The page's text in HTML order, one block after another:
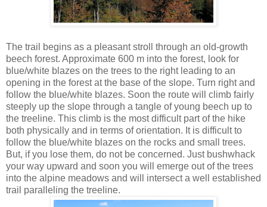
The trail begins as a pleasant stroll through an old-growth
beech forest. Approximate 600 m into the forest, look for
blue/white blazes on the trees to the right leading to an
opening in the forest at the base of the slope. Turn right and
follow the blue/white blazes. Soon the route will climb fairly
steeply up the slope through a tangle of young beech up to
the treeline. This climb is the most difficult part of the hike
both physically and in terms of orientation. It is difficult to
follow the blue/white blazes on the rocks and small trees.
But, if you lose them, do not be concerned. Just bushwhack
your way upward and soon you will emerge out of the trees
into the alpine meadows and will intersect a well established
trail paralleling the treeline.